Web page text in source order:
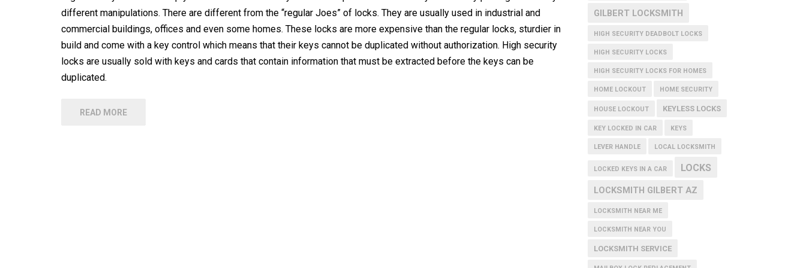
different manipulations. There are different from the “regular Joes” of locks. They are usually used in industrial and
commercial buildings, offices and even some homes. These locks are more expensive than the regular locks, sturdier in
build and come with a key control which means that their keys cannot be duplicated without authorization. High security
locks are usually sold with keys and cards that contain information that must be extracted before the keys can be
duplicated.
READ MORE
GILBERT LOCKSMITH
HIGH SECURITY DEADBOLT LOCKS
HIGH SECURITY LOCKS
HIGH SECURITY LOCKS FOR HOMES
HOME LOCKOUT HOME SECURITY
HOUSE LOCKOUT KEYLESS LOCKS
KEY LOCKED IN CAR KEYS
LEVER HANDLE LOCAL LOCKSMITH
LOCKED KEYS IN A CAR LOCKS
LOCKSMITH GILBERT AZ
LOCKSMITH NEAR ME
LOCKSMITH NEAR YOU
LOCKSMITH SERVICE